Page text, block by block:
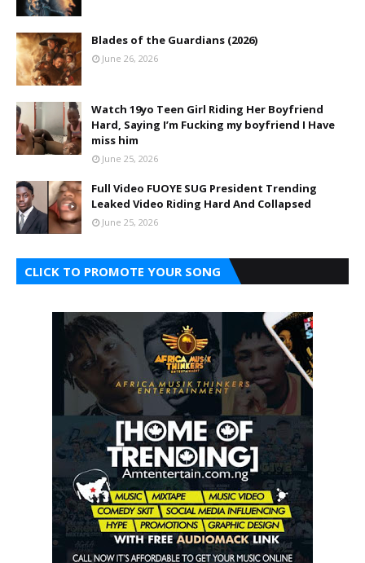
Blades of the Guardians (2026)
June 26, 2026
Watch 19yo Teen Girl Riding Her Boyfriend
Hard, Saying I’m Fucking my boyfriend I Have
miss him
June 25, 2026
Full Video FUOYE SUG President Trending
Leaked Video Riding Hard And Collapsed
June 25, 2026
CLICK TO PROMOTE YOUR SONG